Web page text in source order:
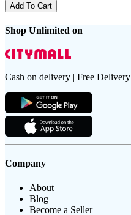
Add To Cart
Shop Unlimited on
Cash on delivery | Free Delivery
Company
About
Blog
Become a Seller